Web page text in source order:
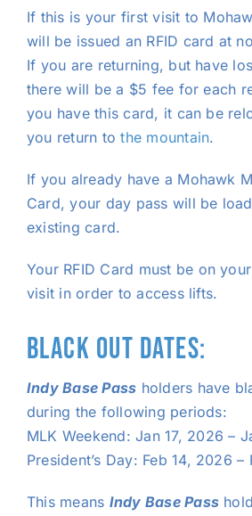
If this is your first visit to
will be issued an RFID card at
If you are returning, but have
there will be a $5 fee for each
you have this card, it can be
you return tothe mountain.
If you already have a Mohawk
Card, your day pass will be
existing card.
Your RFID Card must be on
visit in order to access lifts.
BLACK OUT DATES:
Indy Base Pass holders have
during the following periods:
MLK Weekend: Jan 17, 2026 –
President’s Day: Feb 14, 2026 –
This means Indy Base Pass